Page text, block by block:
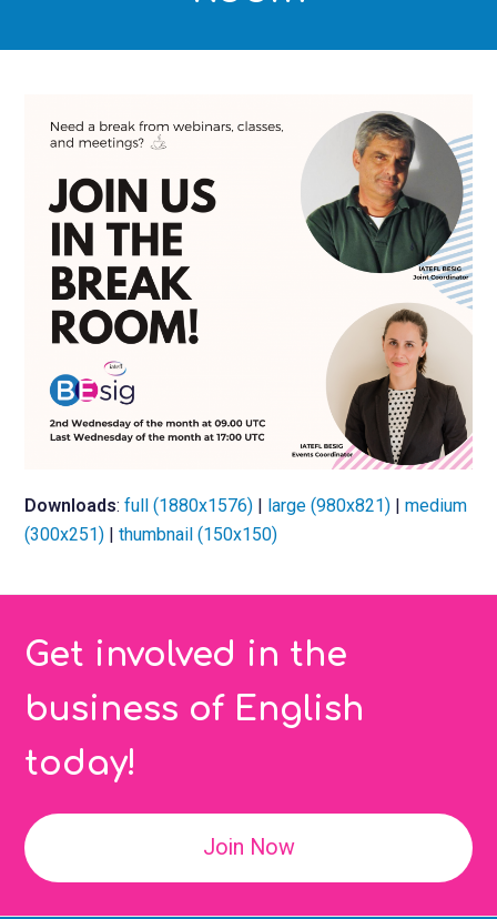
Downloads:full (1880x1576) | large (980x821) |medium
(300x251) |thumbnail (150x150)
Get involved in the
business of English
today!
Join Now